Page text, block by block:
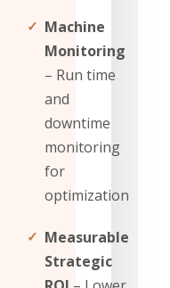
✓ Machine
Monitoring
– Run time
and
downtime
monitoring
for
optimization
✓ Measurable
Strategic